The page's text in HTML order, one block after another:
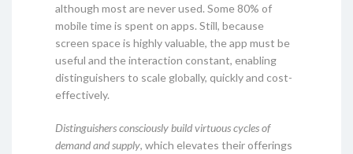
although most are never used. Some 80% of
mobile time is spent on apps. Still, because
screen space is highly valuable, the app must be
useful and the interaction constant, enabling
distinguishers to scale globally, quickly and cost-
effectively.
Distinguishers consciously build virtuous cycles of
demand and supply, which elevates their offerings